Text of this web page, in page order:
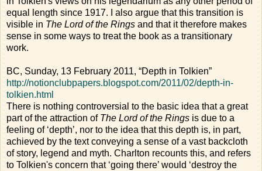
equal length since 1917. I also argue that this transition is
visible in The Lord of the Rings and that it therefore makes
sense in some ways to treat the book as a transitionary
work.
BC, Sunday, 13 February 2011, “Depth in Tolkien”
http://notionclubpapers.blogspot.com/2011/02/depth-in-
tolkien.html
There is nothing controversial to the basic idea that a great
part of the attraction of The Lord of the Rings is due to a
feeling of ‘depth’, nor to the idea that this depth is, in part,
achieved by the text conveying a sense of a vast backcloth
of story, legend and myth. Charlton recounts this, and refers
to Tolkien's concern that ‘going there’ would ‘destroy the